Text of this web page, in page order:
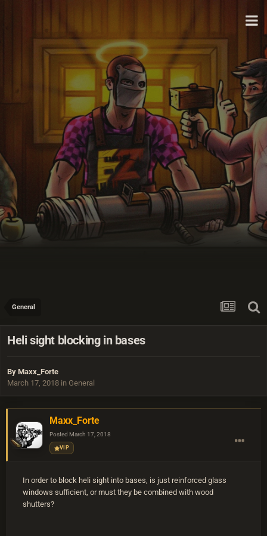
General
Heli sight blocking in bases
By Maxx_Forte
March 17, 2018 in General
Maxx_Forte
Posted March 17, 2018
VIP
In order to block heli sight into bases, is just reinforced glass
windows sufficient, or must they be combined with wood
shutters?